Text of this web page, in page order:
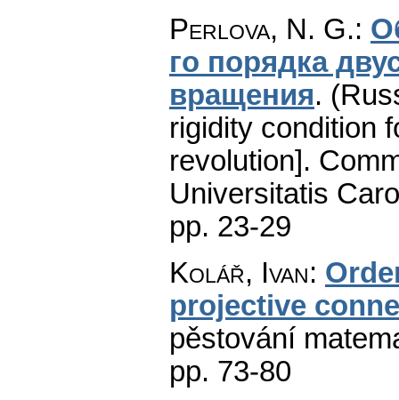
Perlova, N. G.:
го порядка
вращения.
rigidity condition
revolution].
Universitatis
pp. 23-29
Kolář, Ivan:
projective
pěstování
pp. 73-80